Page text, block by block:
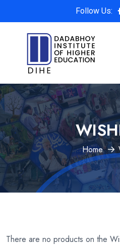
Follow Us:
Home
There are no products on the